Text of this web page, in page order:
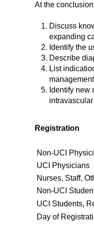
At the
Discuss
expanding
Identify the
Describe
List
Identify new
Registration
Non-UCI
UCI Physicians
Nurses, Staff,
Non-UCI
UCI Students,
Day of